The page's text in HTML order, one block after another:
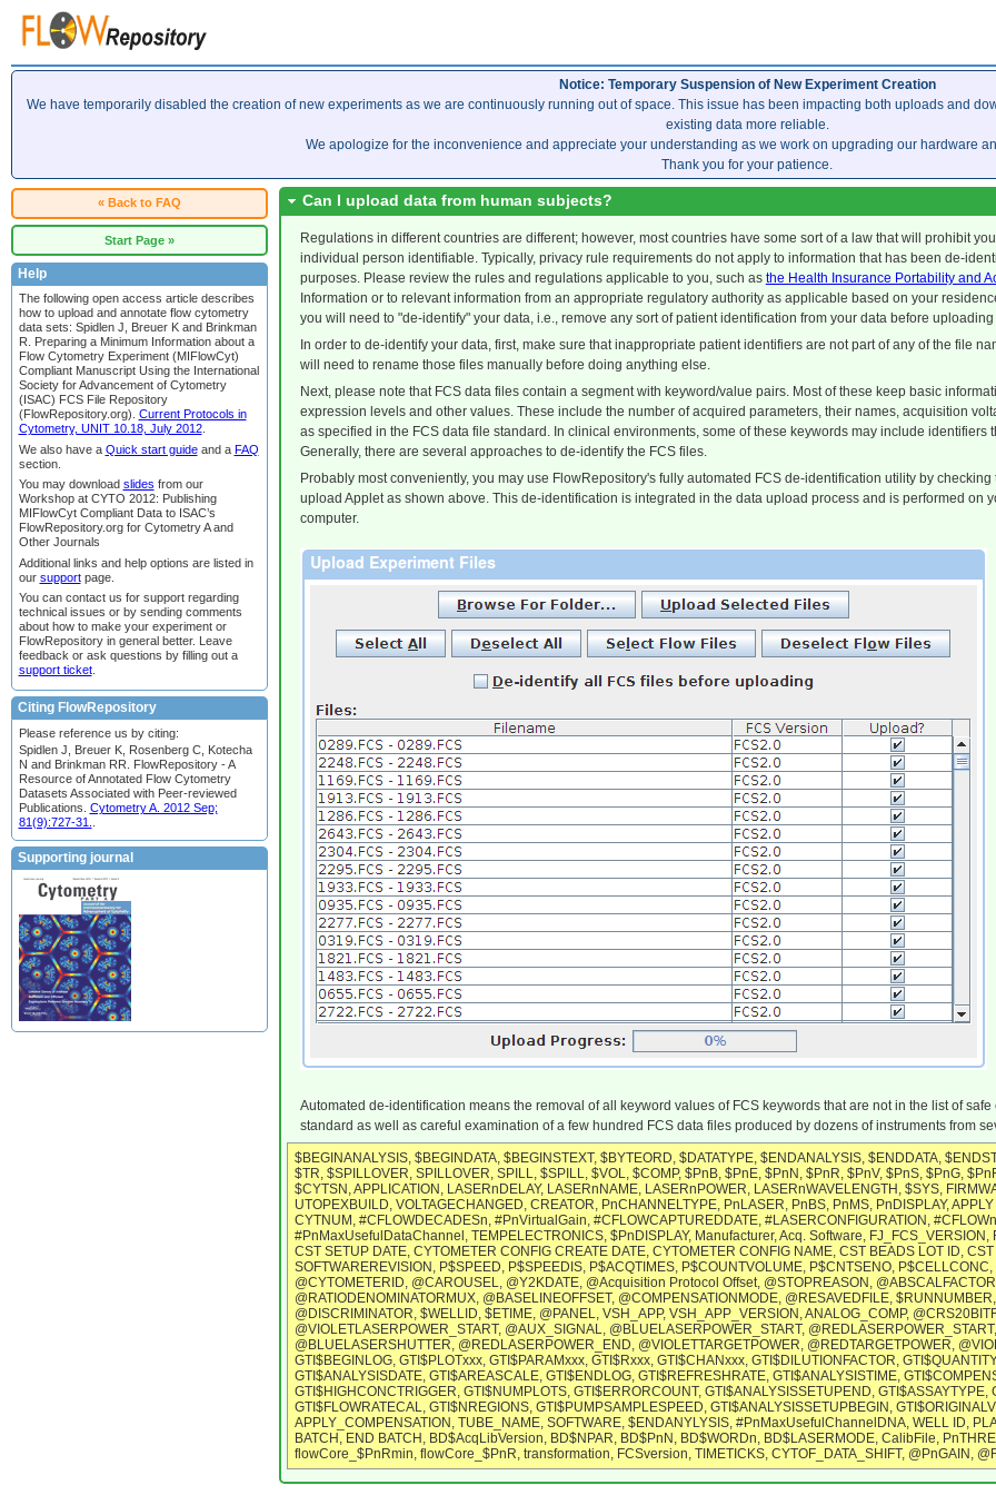
Notice: Temporary Suspension of New Experiment Creation
We have temporarily disabled the creation of new experiments as we are continuously running out of space. This issue has been impacting both uploads and
existing data more reliable.
We apologize for the inconvenience and appreciate your understanding as we work on upgrading our hardware
Thank you for your patience.
Can I upload data from human subjects?
Regulations in different countries are different; however, most countries have some sort of a law that will prohibit
individual person identifiable. Typically, privacy rule requirements do not apply to information that has been de-
purposes. Please review the rules and regulations applicable to you, such as the Health Insurance Portability and
Information or to relevant information from an appropriate regulatory authority as applicable based on your
you will need to "de-identify" your data, i.e., remove any sort of patient identification from your data before
In order to de-identify your data, first, make sure that inappropriate patient identifiers are not part of any of the file
will need to rename those files manually before doing anything else.
Next, please note that FCS data files contain a segment with keyword/value pairs. Most of these keep basic
expression levels and other values. These include the number of acquired parameters, their names, acquisition
as specified in the FCS data file standard. In clinical environments, some of these keywords may include
Generally, there are several approaches to de-identify the FCS files.
Probably most conveniently, you may use FlowRepository's fully automated FCS de-identification utility by
upload Applet as shown above. This de-identification is integrated in the data upload process and is performed on
computer.
Automated de-identification means the removal of all keyword values of FCS keywords that are not in the list of
standard as well as careful examination of a few hundred FCS data files produced by dozens of instruments from
$BEGINANALYSIS, $BEGINDATA, $BEGINSTEXT, $BYTEORD, $DATATYPE, $ENDANALYSIS, $ENDDATA,
$TR, $SPILLOVER, SPILLOVER, SPILL, $SPILL, $VOL, $COMP, $PnB, $PnE, $PnN, $PnR, $PnV, $PnS, $PnG,
$CYTSN, APPLICATION, LASERnDELAY, LASERnNAME, LASERnPOWER, LASERnWAVELENGTH, $SYS,
UTOPEXBUILD, VOLTAGECHANGED, CREATOR, PnCHANNELTYPE, PnLASER, PnBS, PnMS, PnDISPLAY,
CYTNUM, #CFLOWDECADESn, #PnVirtualGain, #CFLOWCAPTUREDDATE, #LASERCONFIGURATION,
#PnMaxUsefulDataChannel, TEMPELECTRONICS, $PnDISPLAY, Manufacturer, Acq. Software,
CST SETUP DATE, CYTOMETER CONFIG CREATE DATE, CYTOMETER CONFIG NAME, CST BEADS LOT ID,
SOFTWAREREVISION, P$SPEED, P$SPEEDIS, P$ACQTIMES, P$COUNTVOLUME, P$CNTSENO,
@CYTOMETERID, @CAROUSEL, @Y2KDATE, @Acquisition Protocol Offset, @STOPREASON,
@RATIODENOMINATORMUX, @BASELINEOFFSET, @COMPENSATIONMODE, @RESAVEDFILE,
@DISCRIMINATOR, $WELLID, $ETIME, @PANEL, VSH_APP, VSH_APP_VERSION, ANALOG_COMP,
@VIOLETLASERPOWER_START, @AUX_SIGNAL, @BLUELASERPOWER_START,
@BLUELASERSHUTTER, @REDLASERPOWER_END, @VIOLETTARGETPOWER, @REDTARGETPOWER,
GTI$BEGINLOG, GTI$PLOTxxx, GTI$PARAMxxx, GTI$Rxxx, GTI$CHANxxx, GTI$DILUTIONFACTOR,
GTI$ANALYSISDATE, GTI$AREASCALE, GTI$ENDLOG, GTI$REFRESHRATE, GTI$ANALYSISTIME,
GTI$HIGHCONCTRIGGER, GTI$NUMPLOTS, GTI$ERRORCOUNT, GTI$ANALYSISSETUPEND,
GTI$FLOWRATECAL, GTI$NREGIONS, GTI$PUMPSAMPLESPEED, GTI$ANALYSISSETUPBEGIN,
APPLY_COMPENSATION, TUBE_NAME, SOFTWARE, $ENDANYLYSIS, #PnMaxUsefulChannelDNA, WELL ID,
BATCH, END BATCH, BD$AcqLibVersion, BD$NPAR, BD$PnN, BD$WORDn, BD$LASERMODE, CalibFile,
flowCore_$PnRmin, flowCore_$PnR, transformation, FCSversion, TIMETICKS, CYTOF_DATA_SHIFT, @PnGAIN,
« Back to FAQ
Start Page »
Help
The following open access article describes
how to upload and annotate flow cytometry
data sets: Spidlen J, Breuer K and Brinkman
R. Preparing a Minimum Information about a
Flow Cytometry Experiment (MIFlowCyt)
Compliant Manuscript Using the International
Society for Advancement of Cytometry
(ISAC) FCS File Repository
(FlowRepository.org). Current Protocols in
Cytometry, UNIT 10.18, July 2012.
We also have a Quick start guideand a FAQ
section.
You may download slides from our
Workshop at CYTO 2012: Publishing
MIFlowCyt Compliant Data to ISAC’s
FlowRepository.org for Cytometry A and
Other Journals
Additional links and help options are listed in
our supportpage.
You can contact us for support regarding
technical issues or by sending comments
about how to make your experiment or
FlowRepository in general better. Leave
feedback or ask questions by filling out a
support ticket.
Citing FlowRepository
Please reference us by citing:
Spidlen J, Breuer K, Rosenberg C, Kotecha
N and Brinkman RR. FlowRepository - A
Resource of Annotated Flow Cytometry
Datasets Associated with Peer-reviewed
Publications. Cytometry A. 2012 Sep;
81(9):727-31.
Supporting journal